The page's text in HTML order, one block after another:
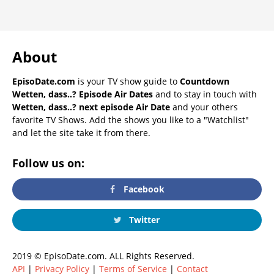
About
EpisoDate.com is your TV show guide to Countdown
Wetten, dass..? Episode Air Dates and to stay in touch with
Wetten, dass..? next episode Air Date and your others
favorite TV Shows. Add the shows you like to a "Watchlist"
and let the site take it from there.
Follow us on:
Facebook
Twitter
2019 © EpisoDate.com. ALL Rights Reserved.
API | Privacy Policy | Terms of Service | Contact